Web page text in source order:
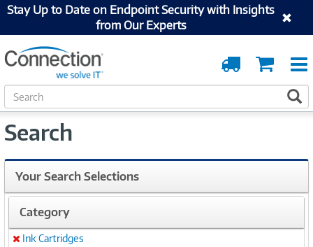
Stay Up to Date on Endpoint Security with Insights
from Our Experts
Cart
Order
Tracking
S
e
r
h
Search
Your Search Selections
Category
Remove
Ink Cartridges